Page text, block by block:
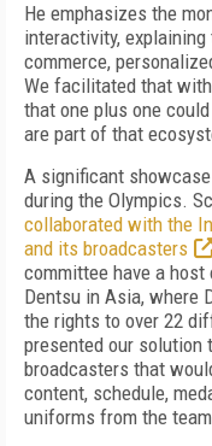
He emphasizes the
interactivity, explaining
commerce,
We facilitated that
that one plus one
are part of that
A significant
during the Olympics.
collaborated with the
and its broadcasters
committee have a
Dentsu in Asia, where
the rights to over 22
presented our solution
broadcasters that
content, schedule,
uniforms from the